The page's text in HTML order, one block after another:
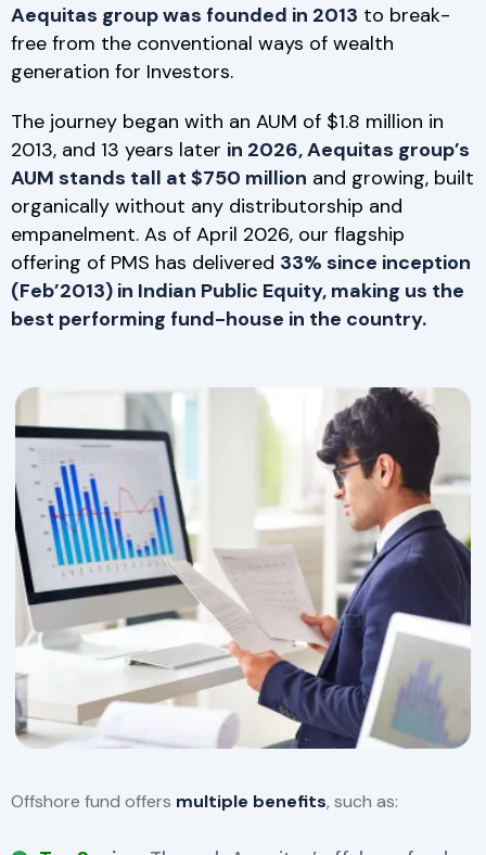
Aequitas group was founded in 2013 to break-
free from the conventional ways of wealth
generation for Investors.
The journey began with an AUM of $1.8 million in
2013, and 13 years later in 2026, Aequitas group’s
AUM stands tall at $750 million and growing, built
organically without any distributorship and
empanelment. As of April 2026, our flagship
offering of PMS has delivered 33% since inception
(Feb’2013) in Indian Public Equity, making us the
best performing fund-house in the country.
Offshore fund offers multiple benefits, such as: